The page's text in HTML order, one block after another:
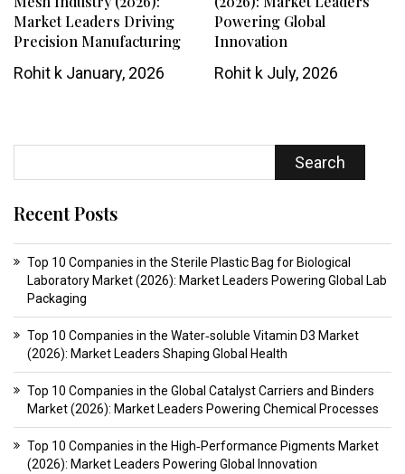
Market Leaders Driving
Precision Manufacturing
Rohit k January, 2026
Powering Global
Innovation
Rohit kJuly, 2026
Search
Recent Posts
Top 10 Companies in the Sterile Plastic Bag for Biological
Laboratory Market (2026): Market Leaders Powering Global Lab
Packaging
Top 10 Companies in the Water‑soluble Vitamin D3 Market
(2026): Market Leaders Shaping Global Health
Top 10 Companies in the Global Catalyst Carriers and Binders
Market (2026): Market Leaders Powering Chemical Processes
Top 10 Companies in the High‑Performance Pigments Market
(2026): Market Leaders Powering Global Innovation